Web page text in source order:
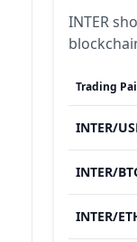
INTER
Trading
INTER/
INTER/
INTER/